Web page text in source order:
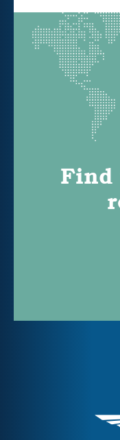
Find